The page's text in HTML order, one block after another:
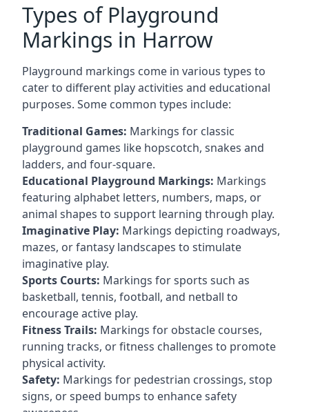
Types of Playground
Markings in Harrow
Playground markings come in various types to
cater to different play activities and educational
purposes. Some common types include:
Traditional Games: Markings for classic
playground games like hopscotch, snakes and
ladders, and four-square.
Educational Playground Markings: Markings
featuring alphabet letters, numbers, maps, or
animal shapes to support learning through play.
Imaginative Play: Markings depicting roadways,
mazes, or fantasy landscapes to stimulate
imaginative play.
Sports Courts: Markings for sports such as
basketball, tennis, football, and netball to
encourage active play.
Fitness Trails: Markings for obstacle courses,
running tracks, or fitness challenges to promote
physical activity.
Safety: Markings for pedestrian crossings, stop
signs, or speed bumps to enhance safety